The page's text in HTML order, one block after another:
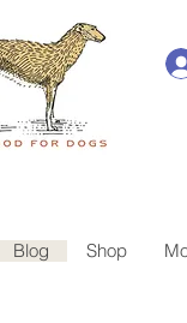
Blog Shop